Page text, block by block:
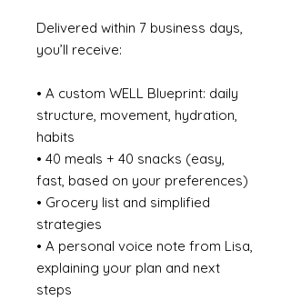
Delivered within 7 business days,
you’ll receive:
• A custom WELL Blueprint: daily
structure, movement, hydration,
habits
• 40 meals + 40 snacks (easy,
fast, based on your preferences)
• Grocery list and simplified
strategies
• A personal voice note from Lisa,
explaining your plan and next
steps